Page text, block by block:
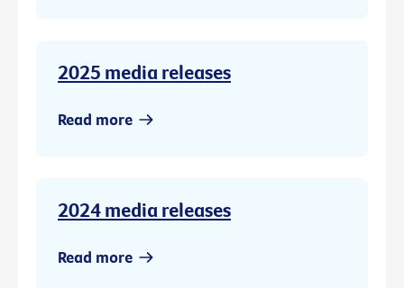
2025 media releases
Read more
2024 media releases
Read more